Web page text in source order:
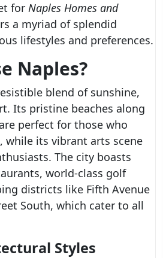
for Naples Homes and
a myriad of splendid
lifestyles and preferences.
Naples?
blend of sunshine,
Its pristine beaches along
perfect for those who
while its vibrant arts scene
The city boasts
world-class golf
districts like Fifth Avenue
South, which cater to all
Styles